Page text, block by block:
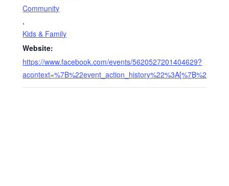
Community
,
Kids & Family
Website:
https://www.facebook.com/events/5620527201404629?